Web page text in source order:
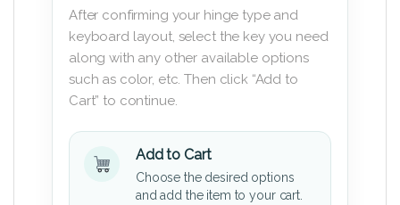
After confirming your hinge type and
keyboard layout, select the key you need
along with any other available options
such as color, etc. Then click “Add to
Cart” to continue.
Add to Cart
Choose the desired options
and add the item to your cart.